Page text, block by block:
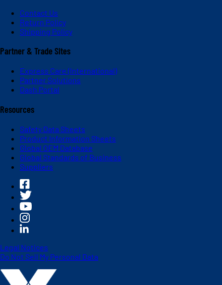
Contact Us
Return Policy
Shipping Policy
Partner & Trade Sites
Express Care (International)
Partner Solutions
Dash Portal
Resources
Safety Data Sheets
Product Information Sheets
Global OEM Database
Global Standards of Business
Suppliers
Legal Notices
Do Not Sell My Personal Data